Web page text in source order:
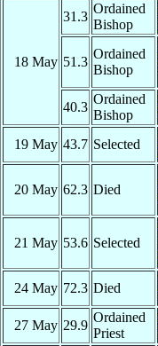
18 May
31.3
Ordained
Bishop
51.3
Ordained
Bishop
40.3
Ordained
Bishop
19 May 43.7 Selected
20 May 62.3 Died
21 May 53.6 Selected
24 May 72.3 Died
27 May 29.9
Ordained
Priest